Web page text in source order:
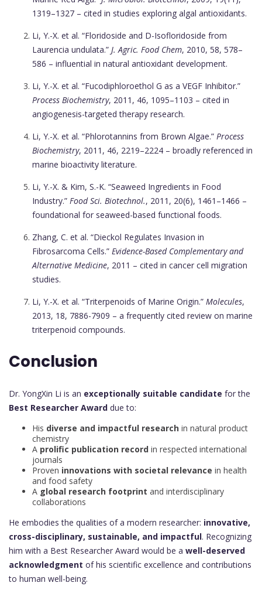
1319–1327 – cited in studies exploring algal antioxidants.
Li, Y.-X. et al. “Floridoside and D-Isofloridoside from
Laurencia undulata.” J. Agric. Food Chem, 2010, 58, 578–
586 – influential in natural antioxidant development.
Li, Y.-X. et al. “Fucodiphloroethol G as a VEGF Inhibitor.”
Process Biochemistry, 2011, 46, 1095–1103 – cited in
angiogenesis-targeted therapy research.
Li, Y.-X. et al. “Phlorotannins from Brown Algae.” Process
Biochemistry, 2011, 46, 2219–2224 – broadly referenced in
marine bioactivity literature.
Li, Y.-X. & Kim, S.-K. “Seaweed Ingredients in Food
Industry.” Food Sci. Biotechnol., 2011, 20(6), 1461–1466 –
foundational for seaweed-based functional foods.
Zhang, C. et al. “Dieckol Regulates Invasion in
Fibrosarcoma Cells.” Evidence-Based Complementary and
Alternative Medicine, 2011 – cited in cancer cell migration
studies.
Li, Y.-X. et al. “Triterpenoids of Marine Origin.” Molecules,
2013, 18, 7886-7909 – a frequently cited review on marine
triterpenoid compounds.
Conclusion
Dr. YongXin Li is an exceptionally suitable candidate for the
Best Researcher Award due to:
His diverse and impactful research in natural product
chemistry
A prolific publication record in respected international
journals
Proven innovations with societal relevance in health
and food safety
A global research footprint and interdisciplinary
collaborations
He embodies the qualities of a modern researcher: innovative,
cross-disciplinary, sustainable, and impactful. Recognizing
him with a Best Researcher Award would be a well-deserved
acknowledgment of his scientific excellence and contributions
to human well-being.